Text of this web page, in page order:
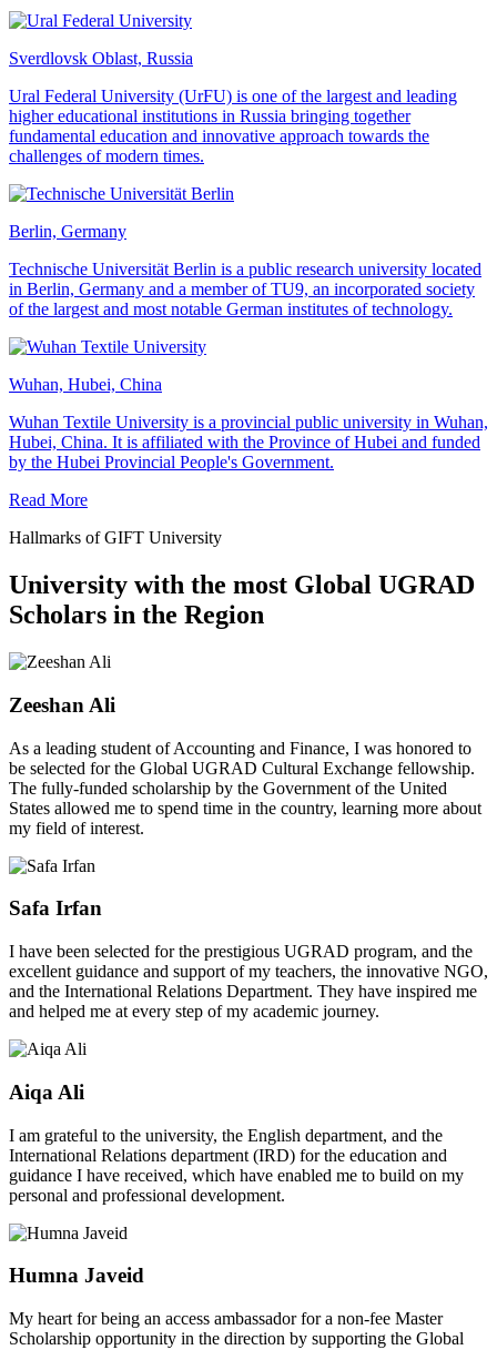
Sverdlovsk Oblast, Russia
Ural Federal University (UrFU) is one of the largest and leading
higher educational institutions in Russia bringing together
fundamental education and innovative approach towards the
challenges of modern times.
Berlin, Germany
Technische Universität Berlin is a public research university located
in Berlin, Germany and a member of TU9, an incorporated society
of the largest and most notable German institutes of technology.
Wuhan, Hubei, China
Wuhan Textile University is a provincial public university in Wuhan,
Hubei, China. It is affiliated with the Province of Hubei and funded
by the Hubei Provincial People's Government.
Read More
Hallmarks of GIFT University
University with the most Global UGRAD
Scholars in the Region
Zeeshan Ali
As a leading student of Accounting and Finance, I was honored to
be selected for the Global UGRAD Cultural Exchange fellowship.
The fully-funded scholarship by the Government of the United
States allowed me to spend time in the country, learning more about
my field of interest.
Safa Irfan
I have been selected for the prestigious UGRAD program, and the
excellent guidance and support of my teachers, the innovative NGO,
and the International Relations Department. They have inspired me
and helped me at every step of my academic journey.
Aiqa Ali
I am grateful to the university, the English department, and the
International Relations department (IRD) for the education and
guidance I have received, which have enabled me to build on my
personal and professional development.
Humna Javeid
My heart for being an access ambassador for a non-fee Master
Scholarship opportunity in the direction by supporting the Global